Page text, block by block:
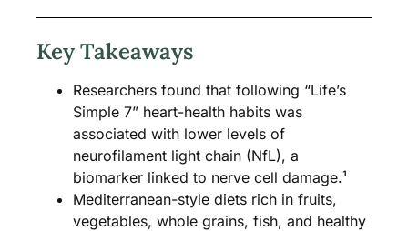
Key Takeaways
Researchers found that following “Life’s
Simple 7” heart-health habits was
associated with lower levels of
neurofilament light chain (NfL), a
biomarker linked to nerve cell damage.¹
Mediterranean-style diets rich in fruits,
vegetables, whole grains, fish, and healthy